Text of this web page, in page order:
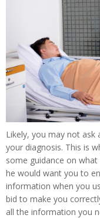
Likely, you may not ask
your diagnosis. This is
some guidance on
he would want you to
information when you
bid to make you
all the information you